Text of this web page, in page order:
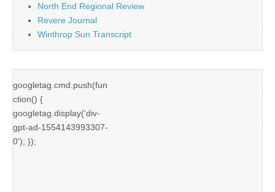
North End Regional Review
Revere Journal
Winthrop Sun Transcript
googletag.cmd.push(fun
ction() {
googletag.display('div-
gpt-ad-1554143993307-
0'); });